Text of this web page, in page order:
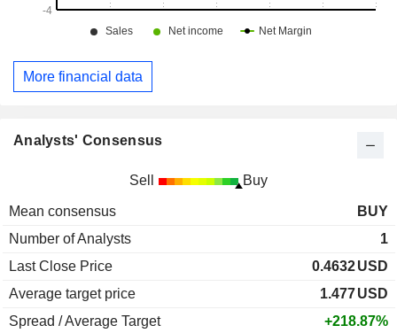
More financial data
Analysts' Consensus
Sell Buy
Mean consensus
BUY
Number of Analysts
1
Last Close Price
0.4632USD
Average target price
1.477USD
Spread / Average Target
+218.87%